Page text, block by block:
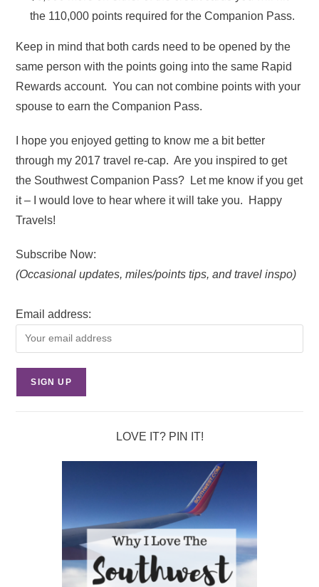
the 110,000 points required for the Companion Pass.
Keep in mind that both cards need to be opened by the
same person with the points going into the same Rapid
Rewards account. You can not combine points with your
spouse to earn the Companion Pass.
I hope you enjoyed getting to know me a bit better
through my 2017 travel re-cap. Are you inspired to get
the Southwest Companion Pass? Let me know if you get
it – I would love to hear where it will take you. Happy
Travels!
Subscribe Now:
(Occasional updates, miles/points tips, and travel inspo)
Email address:
LOVE IT? PIN IT!